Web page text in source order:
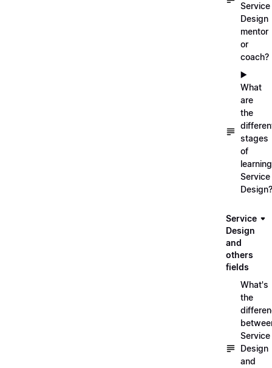
Service
Design
mentor
or
coach?
▶️
What
are
the
stages
of
learning
Service
Design?
Service
Design
and
others
fields
What's
the
Service
Design
and